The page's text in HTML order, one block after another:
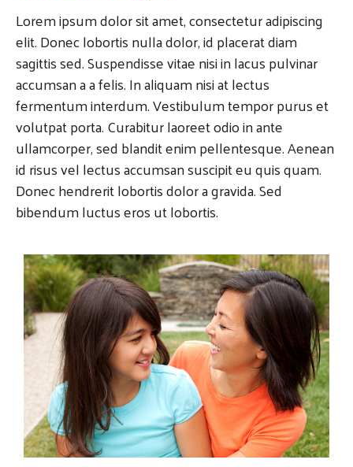
Lorem ipsum dolor sit amet, consectetur adipiscing
elit. Donec lobortis nulla dolor, id placerat diam
sagittis sed. Suspendisse vitae nisi in lacus pulvinar
accumsan a a felis. In aliquam nisi at lectus
fermentum interdum. Vestibulum tempor purus et
volutpat porta. Curabitur laoreet odio in ante
ullamcorper, sed blandit enim pellentesque. Aenean
id risus vel lectus accumsan suscipit eu quis quam.
Donec hendrerit lobortis dolor a gravida. Sed
bibendum luctus eros ut lobortis.